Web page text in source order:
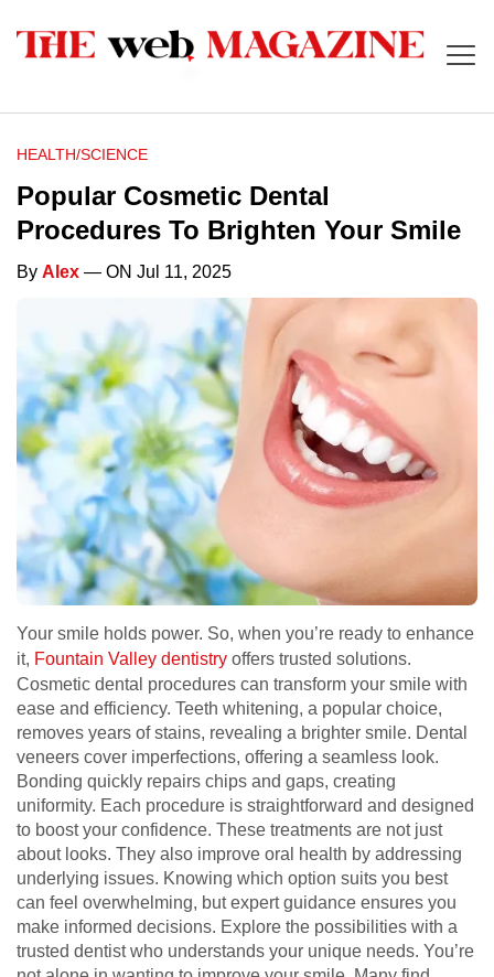
HEALTH/SCIENCE
Popular Cosmetic Dental
Procedures To Brighten Your Smile
By Alex — ON Jul 11, 2025
Your smile holds power. So, when you’re ready to enhance
it, Fountain Valley dentistry offers trusted solutions.
Cosmetic dental procedures can transform your smile with
ease and efficiency. Teeth whitening, a popular choice,
removes years of stains, revealing a brighter smile. Dental
veneers cover imperfections, offering a seamless look.
Bonding quickly repairs chips and gaps, creating
uniformity. Each procedure is straightforward and designed
to boost your confidence. These treatments are not just
about looks. They also improve oral health by addressing
underlying issues. Knowing which option suits you best
can feel overwhelming, but expert guidance ensures you
make informed decisions. Explore the possibilities with a
trusted dentist who understands your unique needs. You’re